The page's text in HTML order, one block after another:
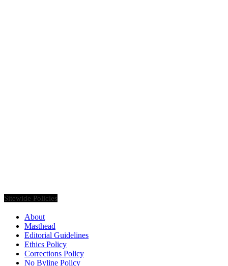
Sitewide Policies
About
Masthead
Editorial Guidelines
Ethics Policy
Corrections Policy
No Byline Policy